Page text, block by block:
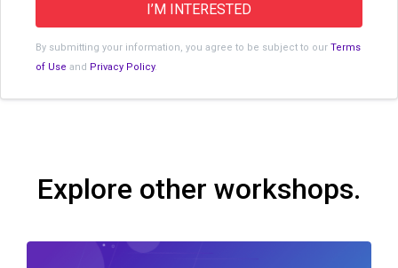
I’M INTERESTED
By submitting your information, you agree to be subject to our Terms
of Use and Privacy Policy.
Explore other workshops.